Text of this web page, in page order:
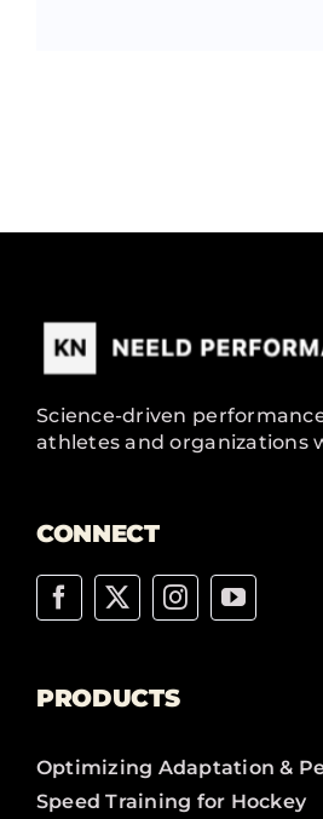
Science-driven
athletes and organizations
CONNECT
PRODUCTS
Optimizing Adaptation &
Speed Training for Hockey